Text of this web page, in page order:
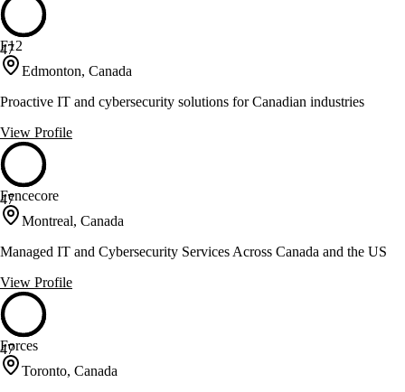
47
F12
Edmonton, Canada
Proactive IT and cybersecurity solutions for Canadian industries
View Profile
47
Fencecore
Montreal, Canada
Managed IT and Cybersecurity Services Across Canada and the US
View Profile
47
Forces
Toronto, Canada